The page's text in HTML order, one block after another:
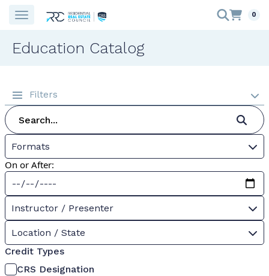
0
Education Catalog
Filters
Formats
On or After:
Instructor / Presenter
Location / State
Credit Types
CRS Designation